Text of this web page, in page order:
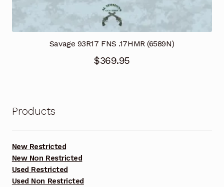
Savage 93R17 FNS .17HMR (6589N)
$369.95
Products
New Restricted
New Non Restricted
Used Restricted
Used Non Restricted